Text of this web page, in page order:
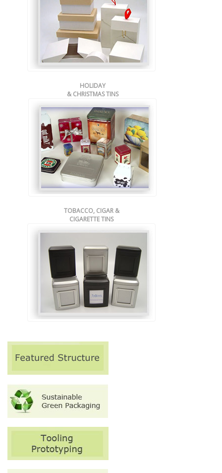
HOLIDAY
& CHRISTMAS TINS
TOBACCO, CIGAR &
CIGARETTE TINS